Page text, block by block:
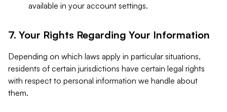
available in your account settings.
7. Your Rights Regarding Your Information
Depending on which laws apply in particular situations,
residents of certain jurisdictions have certain legal rights
with respect to personal information we handle about
them.